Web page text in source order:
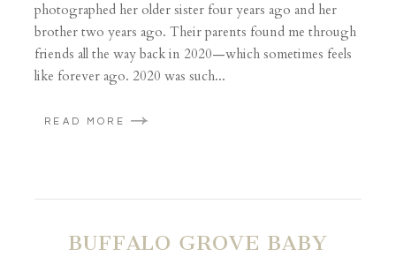
photographed her older sister four years ago and her
brother two years ago. Their parents found me through
friends all the way back in 2020—which sometimes feels
like forever ago. 2020 was such...
READ MORE
BUFFALO GROVE BABY